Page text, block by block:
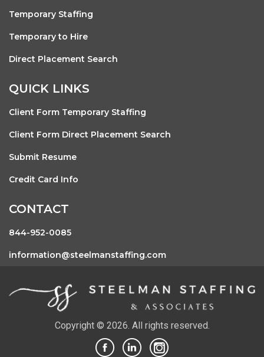
Temporary Staffing
Temporary to Hire
Direct Placement Search
QUICK LINKS
Client Form Temporary Staffing
Client Form Direct Placement Search
Submit Resume
Credit Card Info
CONTACT
844-952-0085
information@steelmanstaffing.com
Copyright © 2026. All rights reserved.